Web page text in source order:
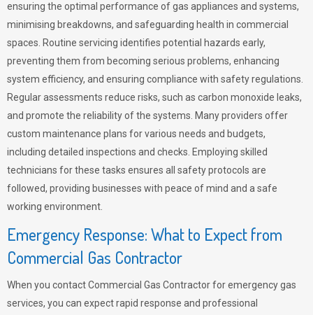
ensuring the optimal performance of gas appliances and systems,
minimising breakdowns, and safeguarding health in commercial
spaces. Routine servicing identifies potential hazards early,
preventing them from becoming serious problems, enhancing
system efficiency, and ensuring compliance with safety regulations.
Regular assessments reduce risks, such as carbon monoxide leaks,
and promote the reliability of the systems. Many providers offer
custom maintenance plans for various needs and budgets,
including detailed inspections and checks. Employing skilled
technicians for these tasks ensures all safety protocols are
followed, providing businesses with peace of mind and a safe
working environment.
Emergency Response: What to Expect from
Commercial Gas Contractor
When you contact Commercial Gas Contractor for emergency gas
services, you can expect rapid response and professional